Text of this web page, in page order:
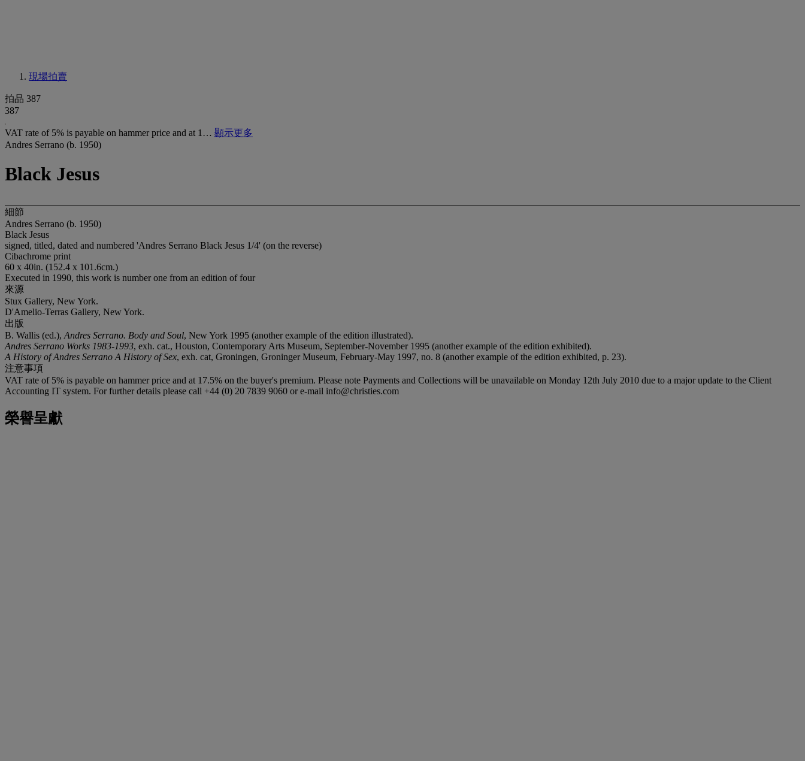
現場拍賣
拍品 387
387
VAT rate of 5% is payable on hammer price and at 1… 顯示更多
Andres Serrano (b. 1950)
Black Jesus
細節
Andres Serrano (b. 1950)
Black Jesus
signed, titled, dated and numbered 'Andres Serrano Black Jesus 1/4' (on the reverse)
Cibachrome print
60 x 40in. (152.4 x 101.6cm.)
Executed in 1990, this work is number one from an edition of four
來源
Stux Gallery, New York.
D'Amelio-Terras Gallery, New York.
出版
B. Wallis (ed.), Andres Serrano. Body and Soul, New York 1995 (another example of the edition illustrated).
Andres Serrano Works 1983-1993, exh. cat., Houston, Contemporary Arts Museum, September-November 1995 (another example of the edition exhibited).
A History of Andres Serrano A History of Sex, exh. cat, Groningen, Groninger Museum, February-May 1997, no. 8 (another example of the edition exhibited, p. 23).
注意事項
VAT rate of 5% is payable on hammer price and at 17.5% on the buyer's premium. Please note Payments and Collections will be unavailable on Monday 12th July 2010 due to a major update to the Client
Accounting IT system. For further details please call +44 (0) 20 7839 9060 or e-mail info@christies.com
榮譽呈獻